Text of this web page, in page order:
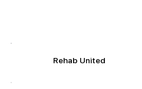
Rehab United